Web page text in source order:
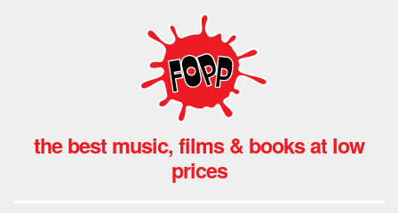
the best music, films & books at low
prices